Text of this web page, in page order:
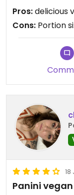
Pros:delicious
Cons: Portion
18
Panini